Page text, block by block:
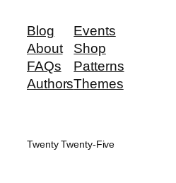
Blog
About
FAQs
Authors
Events
Shop
Patterns
Themes
Twenty Twenty-Five